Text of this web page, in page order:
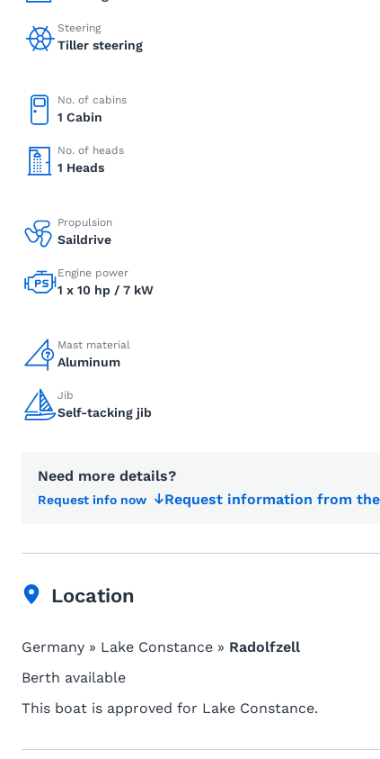
Steering
Tiller steering
No. of cabins
1 Cabin
No. of heads
1 Heads
Propulsion
Saildrive
Engine power
1 x 10 hp / 7 kW
Mast material
Aluminum
Jib
Self-tacking jib
Need more details?
Request info now Request information from
Location
Germany » Lake Constance » Radolfzell
Berth available
This boat is approved for Lake Constance.